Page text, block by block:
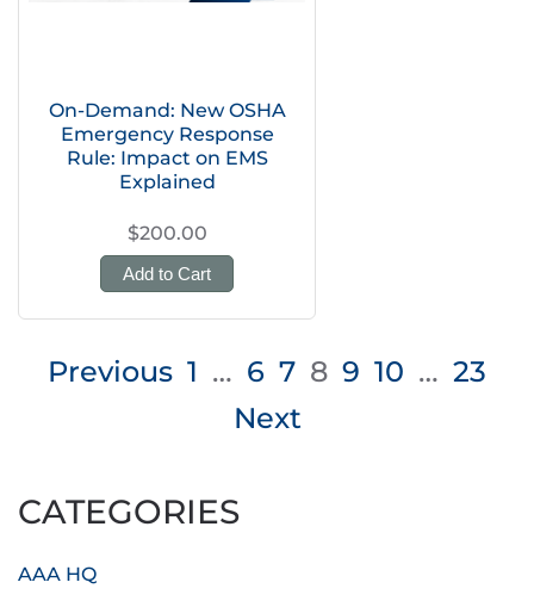
On-Demand: New OSHA
Emergency Response
Rule: Impact on EMS
Explained
$200.00
Add to Cart
Posts
Previous 1 … 6 7 8 9 10 … 23
Next
CATEGORIES
AAA HQ